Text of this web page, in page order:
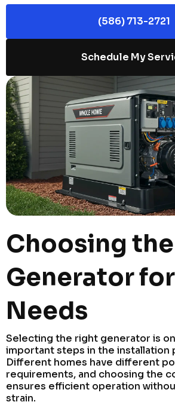
(586) 713-2721
Schedule My
Choosing
Generator
Needs
Selecting the right generator is
important steps in the installation
Different homes have different
requirements, and choosing the
ensures efficient operation
strain.